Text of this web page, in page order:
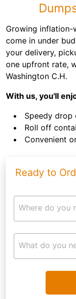
Growing inflation-
come in under
your delivery,
one upfront rate,
Washington C.H.
With us, you'll
Speedy drop
Roll off
Convenient
Ready to
Where do you
What do you